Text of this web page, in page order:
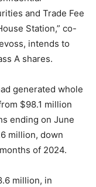
and Trade Fee
Station,” co-
intends to
A shares.
generated whole
$98.1 million
ending on June
million, down
of 2024.
million, in